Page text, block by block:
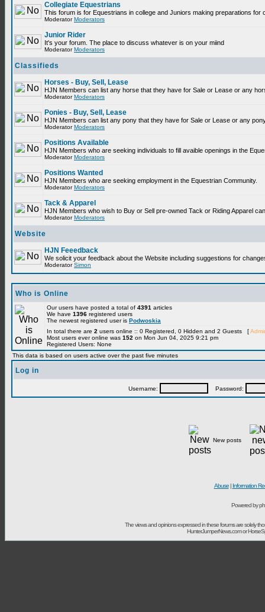
Collegiate Equestrians
This forum is for Equestrians in college and Juniors making preparations for
ModeratorModerators
Junior Rider
It's your forum. The place to discuss whatever is on your miind
ModeratorModerators
Classifieds
Horses - Buy, Sell, Lease
HJN Members can list any horse that they have for Sale or Lease or any
ModeratorModerators
Ponies - Buy, Sell, Lease
HJN Members can list any pony that they have for Sale or Lease or any
ModeratorModerators
Positions Available
HJN Members who are seeking individuals to fill avaible openings in the
ModeratorModerators
Positions Wanted
HJN Members who are seeking employment in the Equestrian Community.
ModeratorModerators
Tack & Apparel
HJN Members who wish to Buy or Sell pre-owned Tack or Riding Apparel
ModeratorModerators
Website
HJN Feeedback
We solicit your feedback about the Website including suggestions for
ModeratorSimon
Who is Online
Our users have posted a total of 4391 articles
We have 1396 registered users
The newest registered user is Podwoskia
In total there are 2 users online :: 0 Registered, 0 Hidden and 2 Guests [
Most users ever online was 152 on Mon Jun 04, 2025 9:21 pm
Registered Users: None
This data is based on users active over the past five minutes
Log in
Username: Password:
New posts
Abuse| Information
Powered by
The views and opinions expressed in these forums are solely
HunterJumperNews.com or